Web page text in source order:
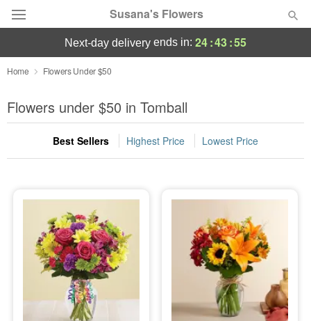
Susana's Flowers
Designer's Choice
Summer Featured
Occasions
Sympathy and Funeral
Flowers, Plants & Gifts
Our Shop
next-day delivery ends in: 24:43:54
Home Flowers Under $50
Flowers under $50 in Tomball
Best Sellers Highest Price Lowest Price